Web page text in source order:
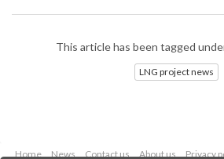
This article has been tagged
LNG project news
Home News Contact us About us Privacy